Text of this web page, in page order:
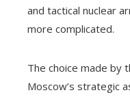
and tactical nuclear
more complicated.
The choice made by
Moscow’s strategic